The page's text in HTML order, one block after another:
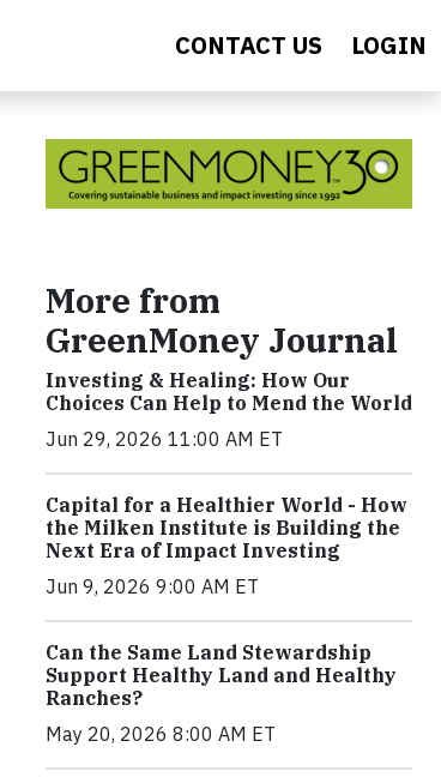
CONTACT US LOGIN
More from
GreenMoney Journal
Investing & Healing: How Our
Choices Can Help to Mend the World
Jun 29, 2026 11:00 AM ET
Capital for a Healthier World - How
the Milken Institute is Building the
Next Era of Impact Investing
Jun 9, 2026 9:00 AM ET
Can the Same Land Stewardship
Support Healthy Land and Healthy
Ranches?
May 20, 2026 8:00 AM ET